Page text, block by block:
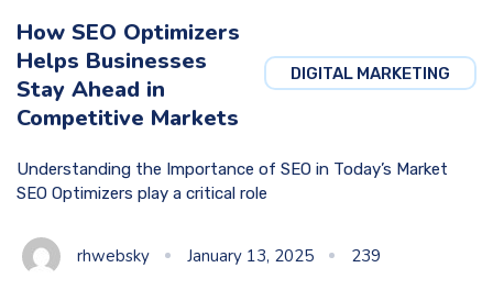
DIGITAL MARKETING
How SEO Optimizers
Helps Businesses
Stay Ahead in
Competitive Markets
Understanding the Importance of SEO in Today’s Market
SEO Optimizers play a critical role
rhwebsky January 13, 2025 239